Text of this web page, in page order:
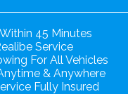
45 Minutes
Service
For All Vehicles
& Anywhere
Fully Insured